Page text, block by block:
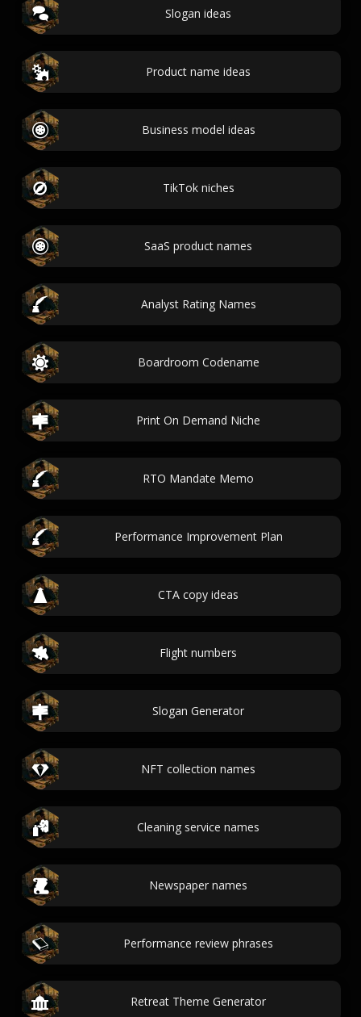
Slogan ideas
Product name ideas
Business model ideas
TikTok niches
SaaS product names
Analyst Rating Names
Boardroom Codename
Print On Demand Niche
RTO Mandate Memo
Performance Improvement Plan
CTA copy ideas
Flight numbers
Slogan Generator
NFT collection names
Cleaning service names
Newspaper names
Performance review phrases
Retreat Theme Generator